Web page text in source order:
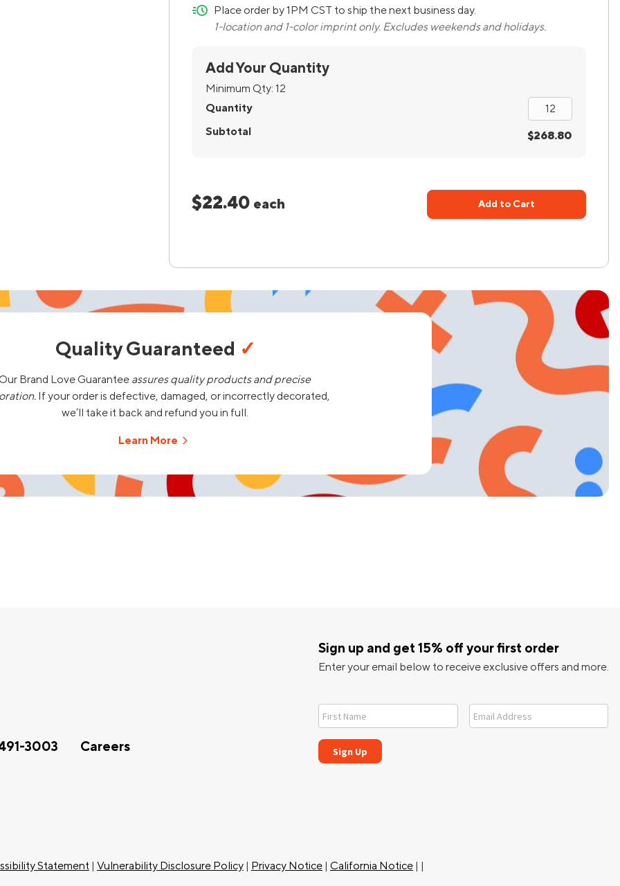
quick-ship Place order by 1PM CST to ship the next business day.
1-location and 1-color imprint only. Excludes weekends and holidays.
Add Your Quantity
Minimum Qty: 12
Quantity
Subtotal
$268.80
$22.40 each Add to Cart
Quality Guaranteed ✓
Brand Love Guarantee assures quality products and precise
If your order is defective, damaged, or incorrectly decorated,
we’ll take it back and refund you in full.
Learn More
3003 Careers
Sign up and get 15% off your first order
Enter your email below to receive exclusive offers and more.
Statement Vulnerability Disclosure Policy Privacy Notice California Notice